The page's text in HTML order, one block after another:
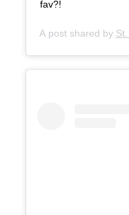
fav?!
A post shared by